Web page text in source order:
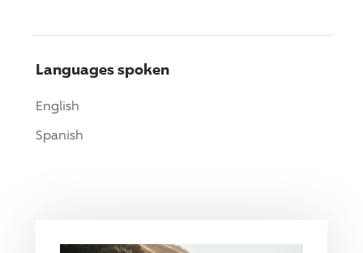
Languages spoken
English
Spanish